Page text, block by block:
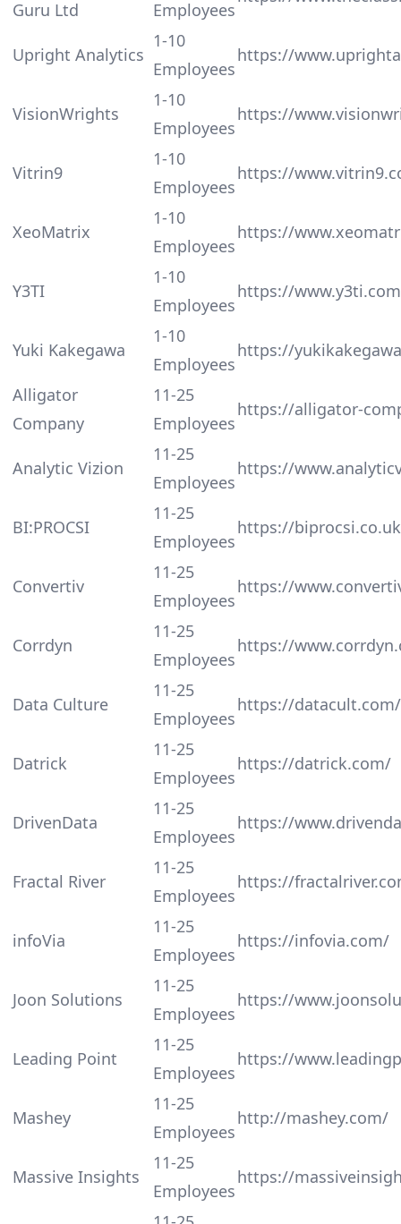
Guru Ltd Employees
Upright Analytics
1-10
Employees
https://
VisionWrights
1-10
Employees
https://
Vitrin9
1-10
Employees
https://
XeoMatrix
1-10
Employees
https://
Y3TI
1-10
Employees
https://
Yuki Kakegawa
1-10
Employees
https://
Alligator
Company
11-25
Employees
https://alligator-
Analytic Vizion
11-25
Employees
https://
BI:PROCSI
11-25
Employees
https://
Convertiv
11-25
Employees
https://
Corrdyn
11-25
Employees
https://
Data Culture
11-25
Employees
https://datacult.com/
Datrick
11-25
Employees
https://datrick.com/
DrivenData
11-25
Employees
https://
Fractal River
11-25
Employees
https://
infoVia
11-25
Employees
https://infovia.com/
Joon Solutions
11-25
Employees
https://
Leading Point
11-25
Employees
https://
Mashey
11-25
Employees
http://mashey.com/
Massive Insights
11-25
Employees
https://